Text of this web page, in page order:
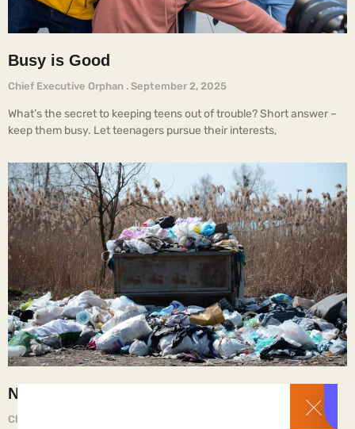
Busy is Good
Chief Executive Orphan September 2, 2025
What’s the secret to keeping teens out of trouble? Short answer –
keep them busy. Let teenagers pursue their interests,
Not the Way It’s Supposed to Be
Chief Executive Orphan